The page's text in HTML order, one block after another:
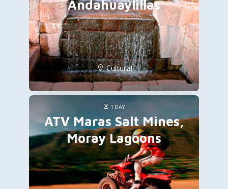
Andahuaylillas
Cultural
1 DAY
ATV Maras Salt Mines,
Moray Lagoons